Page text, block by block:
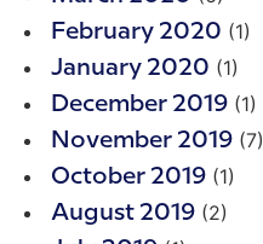
February 2020 (1)
January 2020 (1)
December 2019 (1)
November 2019 (7)
October 2019 (1)
August 2019 (2)